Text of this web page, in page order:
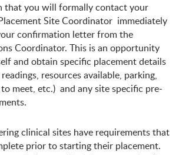
that you will formally contact your
Site Coordinator immediately
confirmation letter from the
Coordinator. This is an opportunity
and obtain specific placement details
resources available, parking,
meet, etc.) and any site specific pre-
clinical sites have requirements that
prior to starting their placement.